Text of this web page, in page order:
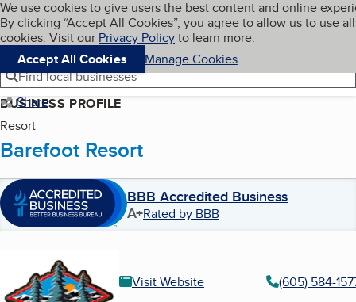
Skip to main content
Cookies on BBB.org
We use cookies to give users the best content and online
By clicking “Accept All Cookies”, you agree to allow us to use all
cookies. Visit our Privacy Policyto learn more.
Accept All Cookies
Manage Cookies
Navigation menu
Menu My BBB
Find local businesses
Share
BUSINESS PROFILE
Resort
Barefoot Resort
BBB Accredited Business
A+Rated by BBB
Visit Website
(605) 584-